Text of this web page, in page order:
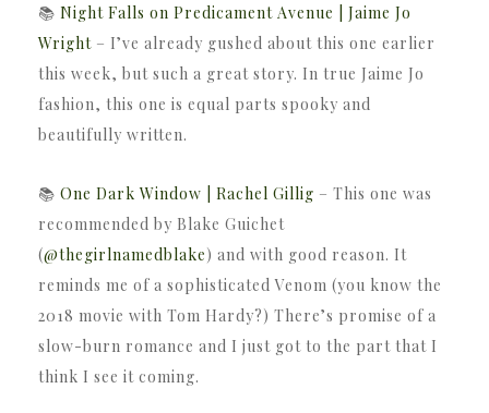
📚 Night Falls on Predicament Avenue | Jaime Jo
Wright – I’ve already gushed about this one earlier
this week, but such a great story. In true Jaime Jo
fashion, this one is equal parts spooky and
beautifully written.
📚 One Dark Window | Rachel Gillig – This one was
recommended by Blake Guichet
(@thegirlnamedblake) and with good reason. It
reminds me of a sophisticated Venom (you know the
2018 movie with Tom Hardy?) There’s promise of a
slow-burn romance and I just got to the part that I
think I see it coming.